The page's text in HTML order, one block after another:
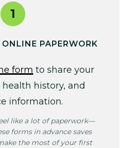
1
PAPERWORK
form to share your
history, and
information.
like a lot of paperwork—
forms in advance saves
the most of your first